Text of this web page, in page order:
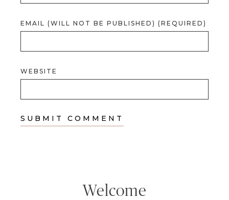
EMAIL (WILL NOT BE PUBLISHED) (REQUIRED)
WEBSITE
Welcome